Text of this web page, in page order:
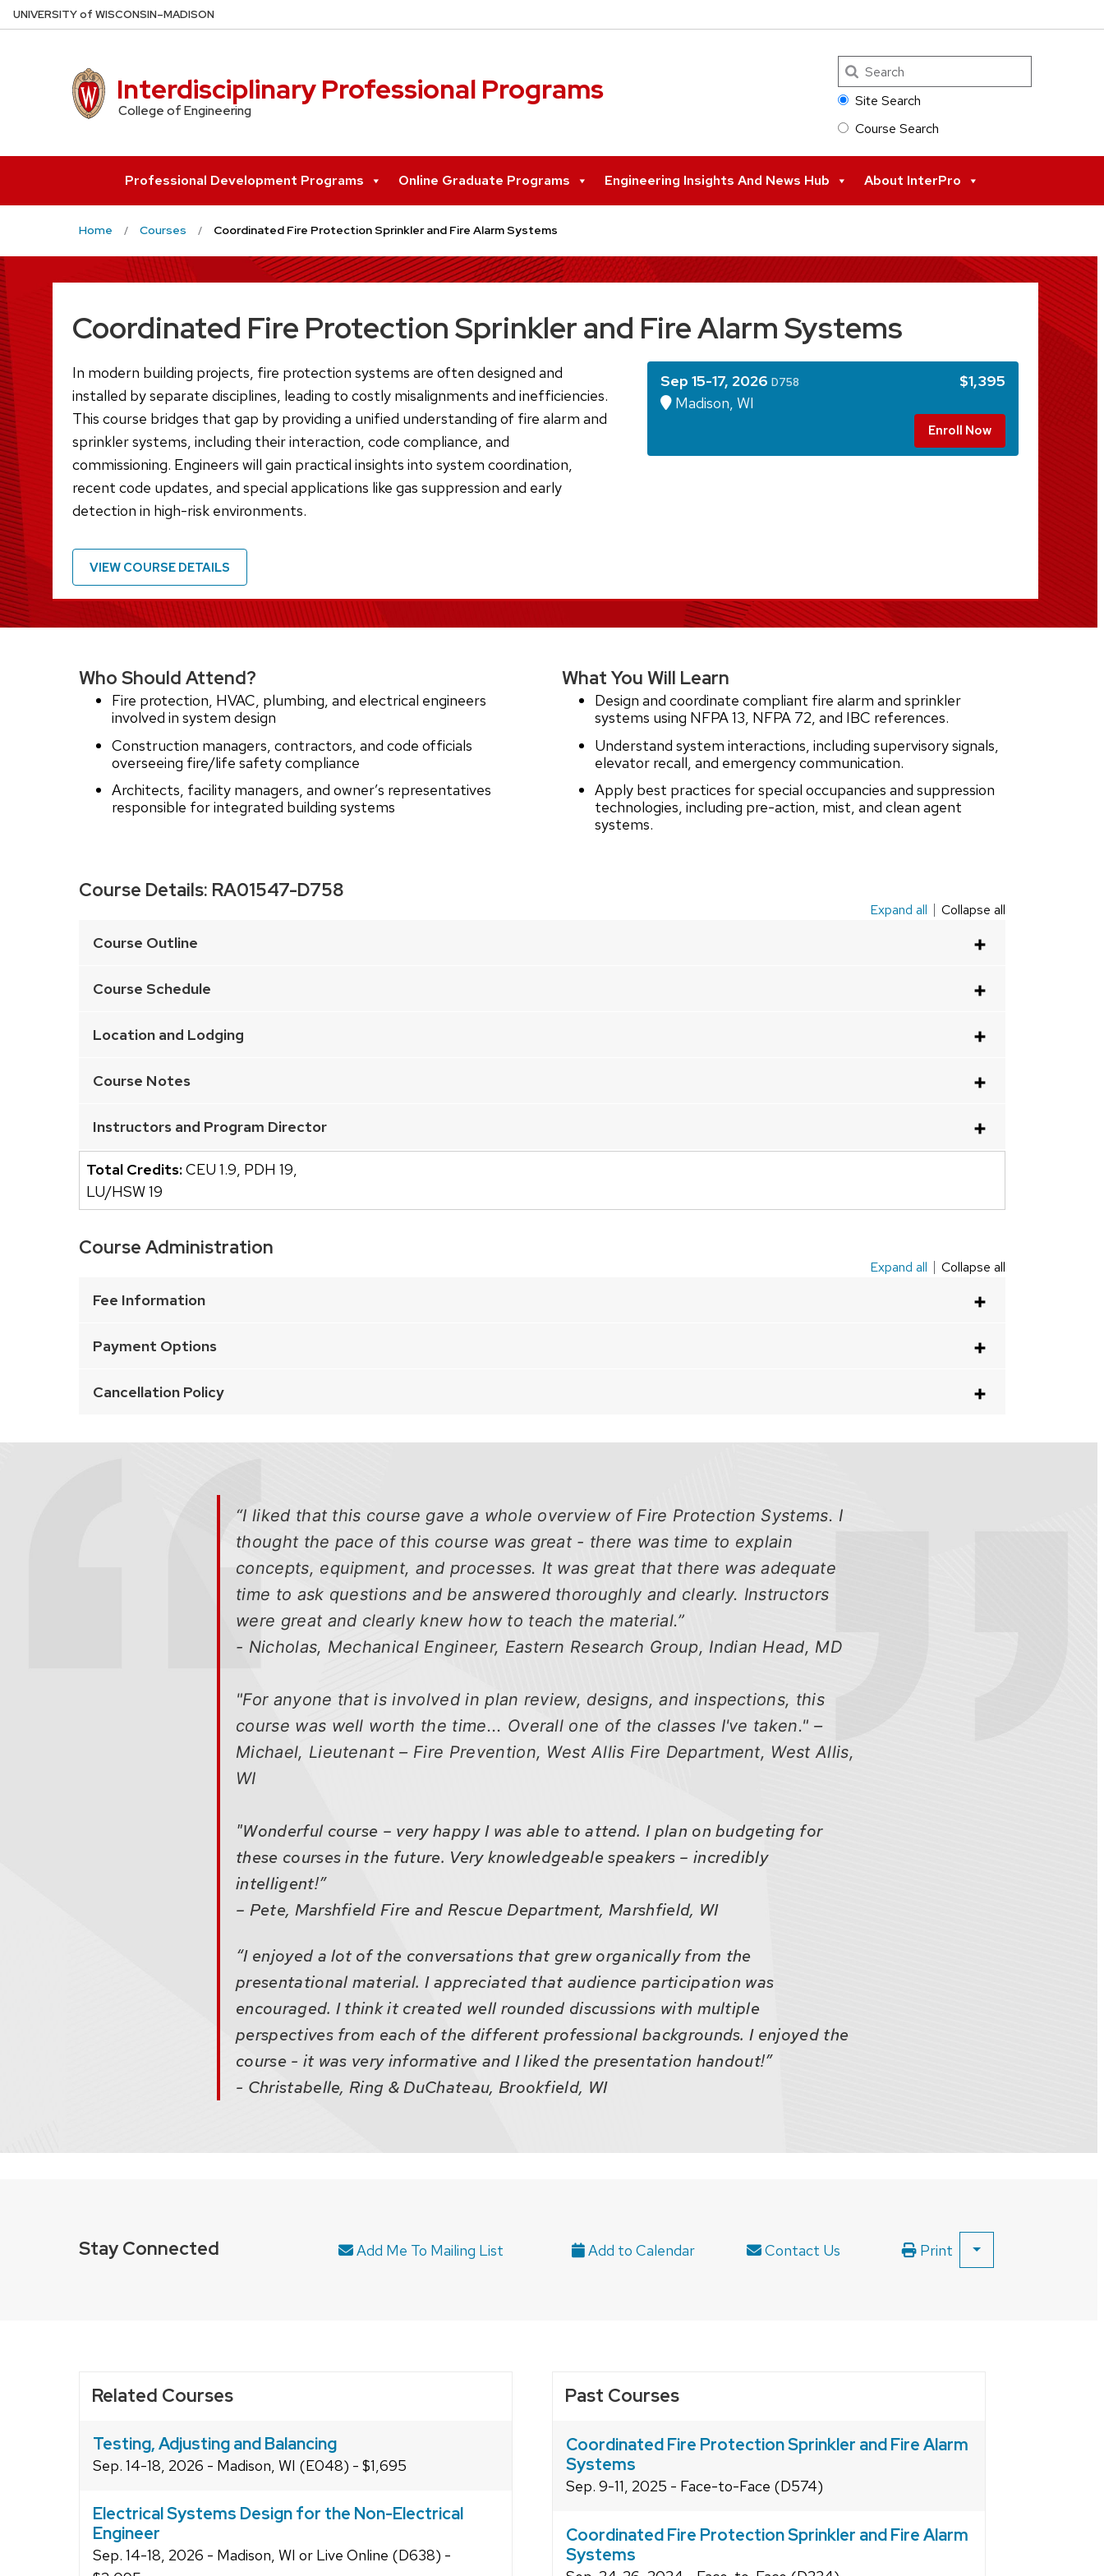
Skip
to
UNIVERSITYof WISCONSIN–MADISON
Interdisciplinary Professional Programs
College of Engineering
Site Search
Course Search
Search
Professional Development Programs Online Graduate Programs Engineering Insights And News Hub About InterPro
Home Courses Coordinated Fire Protection Sprinkler and Fire Alarm Systems
Coordinated Fire Protection Sprinkler and Fire Alarm Systems
In modern building projects, fire protection systems are often designed and
installed by separate disciplines, leading to costly misalignments and inefficiencies.
This course bridges that gap by providing a unified understanding of fire alarm and
sprinkler systems, including their interaction, code compliance, and
commissioning. Engineers will gain practical insights into system coordination,
recent code updates, and special applications like gas suppression and early
detection in high-risk environments.
VIEW COURSE DETAILS
Sep 15-17, 2026 D758
Madison, WI
$1,395
Enroll Now
Who Should Attend?
Fire protection, HVAC, plumbing, and electrical engineers
involved in system design
Construction managers, contractors, and code officials
overseeing fire/life safety compliance
Architects, facility managers, and owner’s representatives
responsible for integrated building systems
What You Will Learn
Design and coordinate compliant fire alarm and sprinkler
systems using NFPA 13, NFPA 72, and IBC references.
Understand system interactions, including supervisory signals,
elevator recall, and emergency communication.
Apply best practices for special occupancies and suppression
technologies, including pre-action, mist, and clean agent
systems.
Course Details: RA01547-D758
accordion
with
series
buttons
open
and
close
related
content
Expand all Collapse all
Course Outline
Course Schedule
Location and Lodging
Course Notes
Instructors and Program Director
Total Credits:CEU 1.9, PDH 19,
LU/HSW 19
Course Administration
accordion
with
Expand all Collapse all
Fee Information
Payment Options
Cancellation Policy
“I liked that this course gave a whole overview of Fire Protection Systems. I
thought the pace of this course was great - there was time to explain
concepts, equipment, and processes. It was great that there was adequate
time to ask questions and be answered thoroughly and clearly. Instructors
were great and clearly knew how to teach the material.”
- Nicholas, Mechanical Engineer, Eastern Research Group, Indian Head, MD
"For anyone that is involved in plan review, designs, and inspections, this
course was well worth the time... Overall one of the classes I've taken." –
Michael, Lieutenant – Fire Prevention, West Allis Fire Department, West Allis,
WI
"Wonderful course – very happy I was able to attend. I plan on budgeting for
these courses in the future. Very knowledgeable speakers – incredibly
intelligent!”
– Pete, Marshfield Fire and Rescue Department, Marshfield, WI
“I enjoyed a lot of the conversations that grew organically from the
presentational material. I appreciated that audience participation was
encouraged. I think it created well rounded discussions with multiple
perspectives from each of the different professional backgrounds. I enjoyed the
course - it was very informative and I liked the presentation handout!”
- Christabelle, Ring & DuChateau, Brookfield, WI
Stay Connected Add Me To Mailing List Contact Us Print
Related Courses
Testing, Adjusting and Balancing
Sep. 14-18, 2026 - Madison, WI (E048) - $1,695
Electrical Systems Design for the Non-Electrical
Engineer
Sep. 14-18, 2026 - Madison, WI or Live Online (D638) -
Past Courses
Coordinated Fire Protection Sprinkler and Fire Alarm
Systems
Sep. 9-11, 2025 - Face-to-Face (D574)
Coordinated Fire Protection Sprinkler and Fire Alarm
Systems